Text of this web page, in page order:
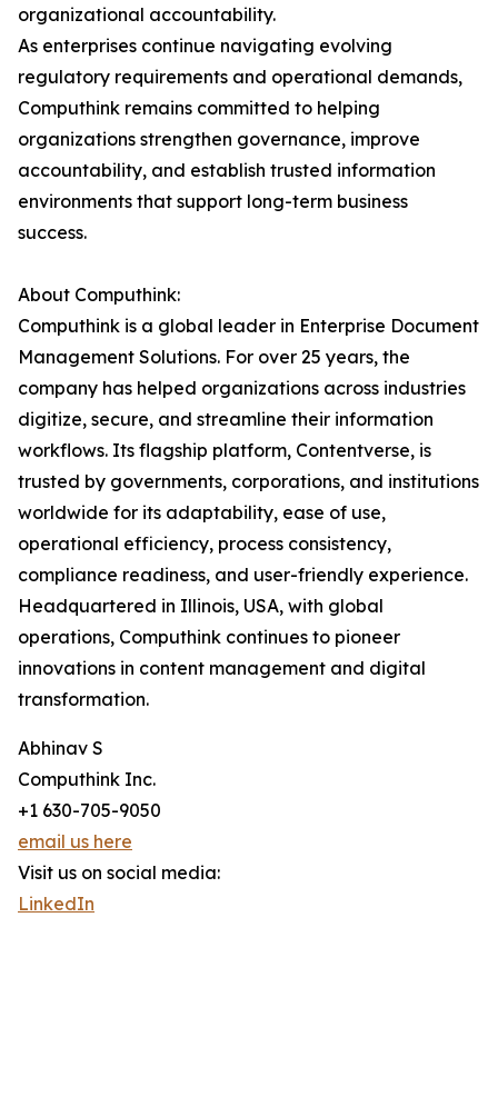
organizational accountability.
As enterprises continue navigating evolving
regulatory requirements and operational demands,
Computhink remains committed to helping
organizations strengthen governance, improve
accountability, and establish trusted information
environments that support long-term business
success.
About Computhink:
Computhink is a global leader in Enterprise Document
Management Solutions. For over 25 years, the
company has helped organizations across industries
digitize, secure, and streamline their information
workflows. Its flagship platform, Contentverse, is
trusted by governments, corporations, and institutions
worldwide for its adaptability, ease of use,
operational efficiency, process consistency,
compliance readiness, and user-friendly experience.
Headquartered in Illinois, USA, with global
operations, Computhink continues to pioneer
innovations in content management and digital
transformation.
Abhinav S
Computhink Inc.
+1 630-705-9050
email us here
Visit us on social media:
LinkedIn